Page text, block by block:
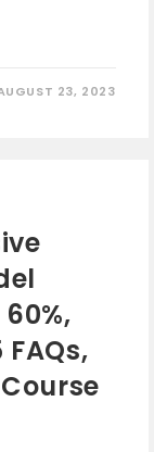
23, 2023